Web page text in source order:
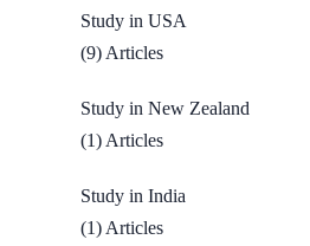
Study in USA
(9) Articles
Study in New Zealand
(1) Articles
Study in India
(1) Articles